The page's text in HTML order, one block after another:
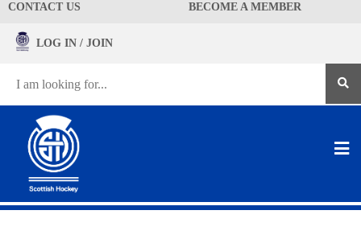
CONTACT US BECOME A MEMBER
LOG IN / JOIN